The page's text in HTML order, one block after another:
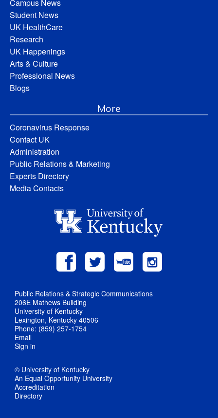
Campus News
Student News
UK HealthCare
Research
UK Happenings
Arts & Culture
Professional News
Blogs
More
Coronavirus Response
Contact UK
Administration
Public Relations & Marketing
Experts Directory
Media Contacts
Public Relations & Strategic Communications
206E Mathews Building
University of Kentucky
Lexington, Kentucky 40506
Phone: (859) 257-1754
Email
Sign in
© University of Kentucky
An Equal Opportunity University
Accreditation
Directory